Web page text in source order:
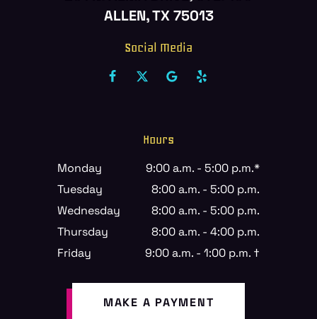
ALLEN, TX 75013
Social Media
Hours
Monday
9:00 a.m. - 5:00 p.m.*
Tuesday
8:00 a.m. - 5:00 p.m.
Wednesday
8:00 a.m. - 5:00 p.m.
Thursday
8:00 a.m. - 4:00 p.m.
Friday
9:00 a.m. - 1:00 p.m. †
MAKE A PAYMENT